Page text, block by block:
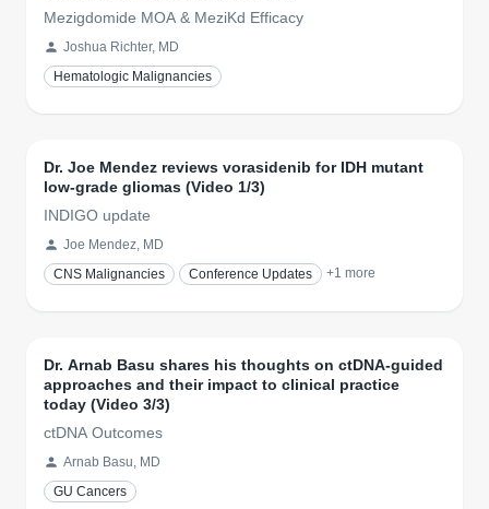
Mezigdomide MOA & MeziKd Efficacy
Joshua Richter, MD
Hematologic Malignancies
Dr. Joe Mendez reviews vorasidenib for IDH mutant
low-grade gliomas (Video 1/3)
INDIGO update
Joe Mendez, MD
CNS Malignancies
Conference Updates +1 more
Dr. Arnab Basu shares his thoughts on ctDNA-guided
approaches and their impact to clinical practice
today (Video 3/3)
ctDNA Outcomes
Arnab Basu, MD
GU Cancers